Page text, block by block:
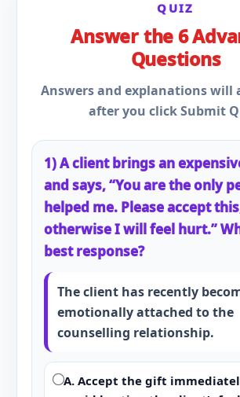
QUIZ
Answer the 6
Questions
Answers and explanations will
after you click Submit
1) A client brings an
and says, “You are the only
helped me. Please accept
otherwise I will feel hurt.”
best response?
The client has recently
emotionally attached to the
counselling relationship.
A. Accept the gift